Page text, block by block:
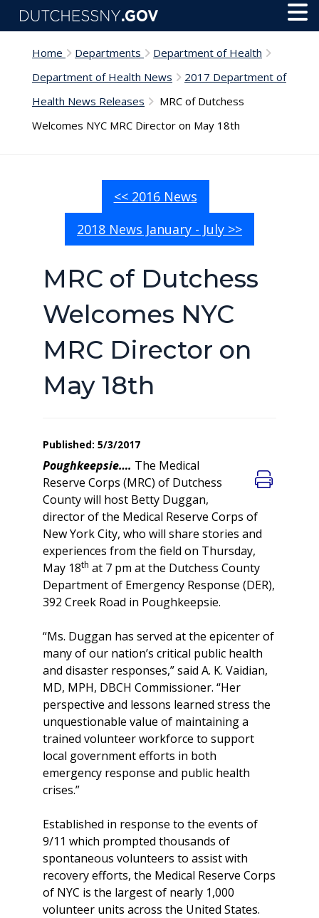
Skip to main content
Home Departments
Department of Health
Department of Health News
2017 Department of
Health News Releases
MRC of Dutchess
Welcomes NYC MRC Director on May 18th
<< 2016 News
2018 News January - July >>
MRC of Dutchess
Welcomes NYC
MRC Director on
May 18th
Published: 5/3/2017
Poughkeepsie…. The Medical
Reserve Corps (MRC) of Dutchess
County will host Betty Duggan,
director of the Medical Reserve Corps of
New York City, who will share stories and
experiences from the field on Thursday,
May 18th at 7 pm at the Dutchess County
Department of Emergency Response (DER),
392 Creek Road in Poughkeepsie.
“Ms. Duggan has served at the epicenter of
many of our nation’s critical public health
and disaster responses,” said A. K. Vaidian,
MD, MPH, DBCH Commissioner. “Her
perspective and lessons learned stress the
unquestionable value of maintaining a
trained volunteer workforce to support
local government efforts in both
emergency response and public health
crises.”
Established in response to the events of
9/11 which prompted thousands of
spontaneous volunteers to assist with
recovery efforts, the Medical Reserve Corps
of NYC is the largest of nearly 1,000
volunteer units across the United States.